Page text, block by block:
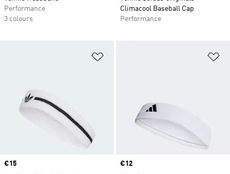
Performance
3 colours
Climacool Baseball Cap
Performance
Price
€15
Price
€12